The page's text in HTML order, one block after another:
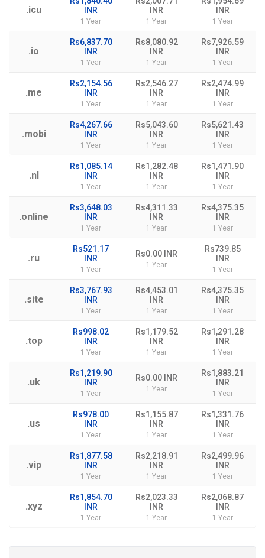
.icu
INR
1 Year
INR
1 Year
INR
1 Year
.io
Rs6,837.70
INR
1 Year
Rs8,080.92
INR
1 Year
Rs7,926.59
INR
1 Year
.me
Rs2,154.56
INR
1 Year
Rs2,546.27
INR
1 Year
Rs2,474.99
INR
1 Year
.mobi
Rs4,267.66
INR
1 Year
Rs5,043.60
INR
1 Year
Rs5,621.43
INR
1 Year
.nl
Rs1,085.14
INR
1 Year
Rs1,282.48
INR
1 Year
Rs1,471.90
INR
1 Year
.online
Rs3,648.03
INR
1 Year
Rs4,311.33
INR
1 Year
Rs4,375.35
INR
1 Year
.ru
Rs521.17
INR
1 Year
Rs0.00 INR
1 Year
Rs739.85
INR
1 Year
.site
Rs3,767.93
INR
1 Year
Rs4,453.01
INR
1 Year
Rs4,375.35
INR
1 Year
.top
Rs998.02
INR
1 Year
Rs1,179.52
INR
1 Year
Rs1,291.28
INR
1 Year
.uk
Rs1,219.90
INR
1 Year
Rs0.00 INR
1 Year
Rs1,883.21
INR
1 Year
.us
Rs978.00
INR
1 Year
Rs1,155.87
INR
1 Year
Rs1,331.76
INR
1 Year
.vip
Rs1,877.58
INR
1 Year
Rs2,218.91
INR
1 Year
Rs2,499.96
INR
1 Year
.xyz
Rs1,854.70
INR
1 Year
Rs2,023.33
INR
1 Year
Rs2,068.87
INR
1 Year